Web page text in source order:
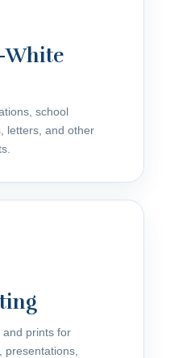
White
school
letters, and other
prints for
presentations,